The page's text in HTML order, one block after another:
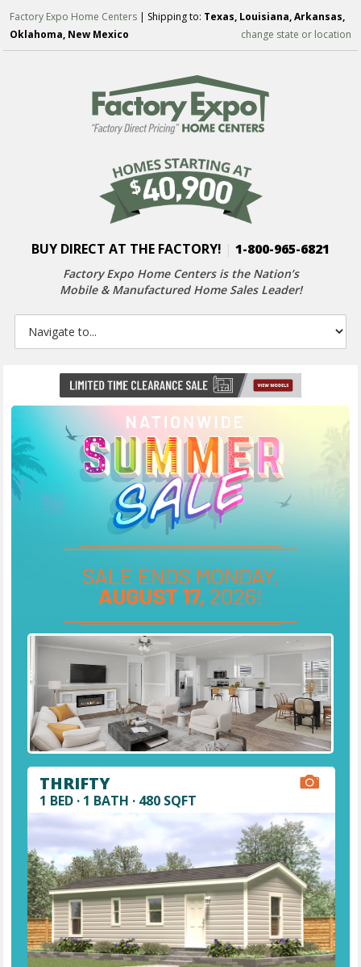
Factory Expo Home Centers | Shipping to: Texas, Louisiana, Arkansas,
Oklahoma, New Mexico
change state or location
BUY DIRECT AT THE FACTORY! 1-800-965-6821
Factory Expo Home Centers is the Nation’s
Mobile & Manufactured Home Sales Leader!
THRIFTY
1 BED · 1 BATH · 480 SQFT